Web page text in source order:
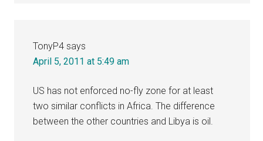
TonyP4 says
April 5, 2011 at 5:49 am
US has not enforced no-fly zone for at least
two similar conflicts in Africa. The difference
between the other countries and Libya is oil.